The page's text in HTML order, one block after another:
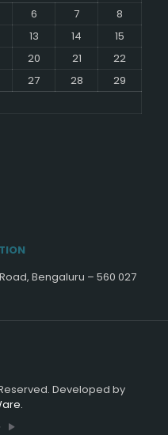
6 7
8
13 14
15
20 21
22
27 28
29
Bengaluru – 560 027
Developed by